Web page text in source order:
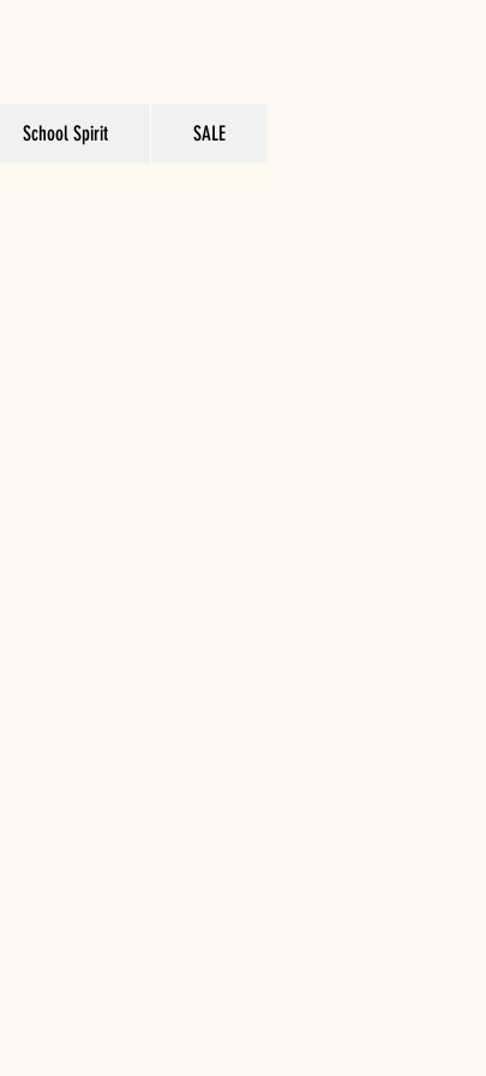
School Spirit SALE